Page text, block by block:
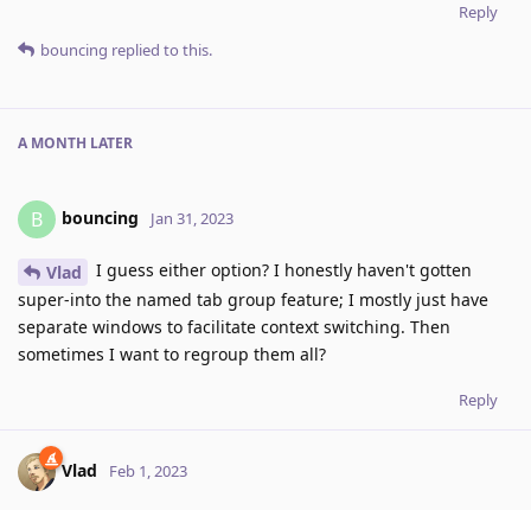
Reply
bouncing replied to this.
A MONTH LATER
B bouncing Jan 31, 2023
Vlad
I guess either option? I honestly haven't gotten
super-into the named tab group feature; I mostly just have
separate windows to facilitate context switching. Then
sometimes I want to regroup them all?
Reply
Vlad Feb 1, 2023